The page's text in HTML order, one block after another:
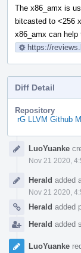
The x86_amx is
bitcasted to <256
x86_amx can
https://
Diff Detail
Repository
rG LLVM Github
TimelineLuoYuanke
Nov 21 2020,
Herald added
Nov 21 2020,
Herald added
Herald added
LuoYuanke